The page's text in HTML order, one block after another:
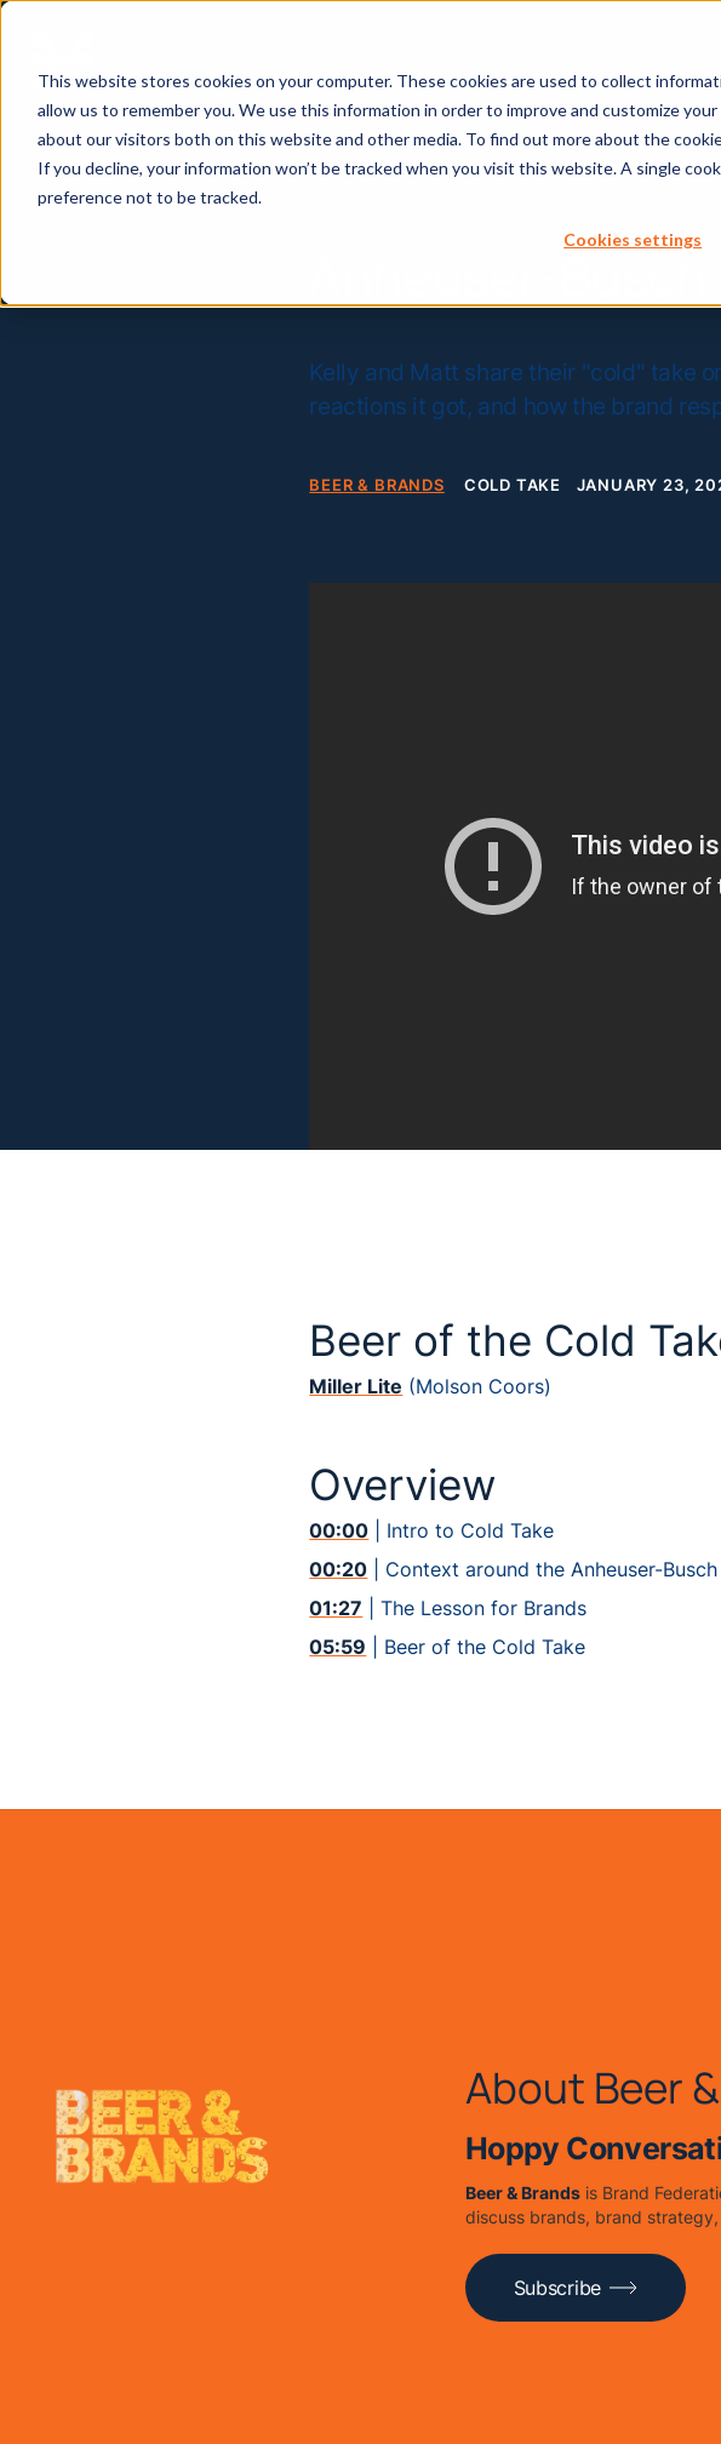
This website stores cookies on your computer. These cookies are used to collect
allow us to remember you. We use this information in order to improve and customize
about our visitors both on this website and other media. To find out more about the
If you decline, your information won’t be tracked when you visit this website. A single
preference not to be tracked.
Cookies settings
Anheuser-Busch
Kelly and Matt share their "cold" take
reactions it got, and how the brand
BEER & BRANDS COLD TAKE JANUARY 23,
Beer of the Cold
Miller Lite (Molson Coors)
Overview
00:00 | Intro to Cold Take
00:20 | Context around the Anheuser-
01:27 | The Lesson for Brands
05:59 | Beer of the Cold Take
About Beer
Hoppy
Beer & Brandsis Brand
discuss brands, brand
Subscribe